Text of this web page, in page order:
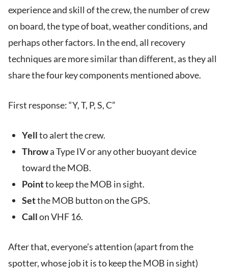
experience and skill of the crew, the number of crew
on board, the type of boat, weather conditions, and
perhaps other factors. In the end, all recovery
techniques are more similar than different, as they all
share the four key components mentioned above.
First response: “Y, T, P, S, C”
Yellto alert the crew.
Throwa Type IV or any other buoyant device
toward the MOB.
Pointto keep the MOB in sight.
Setthe MOB button on the GPS.
Callon VHF 16.
After that, everyone’s attention (apart from the
spotter, whose job it is to keep the MOB in sight)